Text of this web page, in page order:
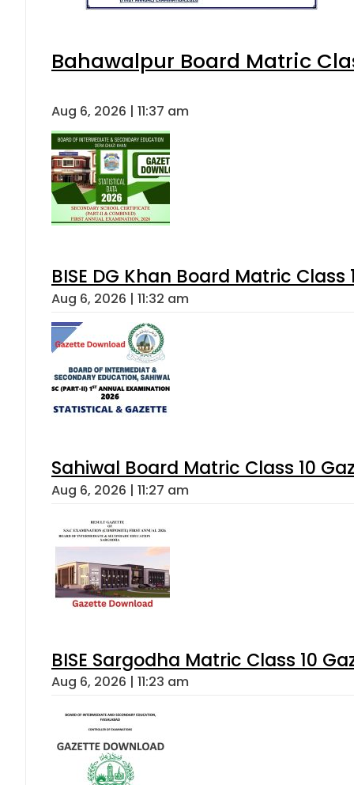
Bahawalpur Board Matric
Aug 6, 2026 | 11:37 am
BISE DG Khan Board Matric
Aug 6, 2026 | 11:32 am
Sahiwal Board Matric Class 10
Aug 6, 2026 | 11:27 am
BISE Sargodha Matric Class 10
Aug 6, 2026 | 11:23 am